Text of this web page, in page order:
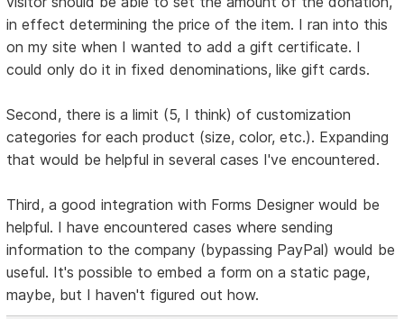
in effect determining the price of the item. I ran into this
on my site when I wanted to add a gift certificate. I
could only do it in fixed denominations, like gift cards.
Second, there is a limit (5, I think) of customization
categories for each product (size, color, etc.). Expanding
that would be helpful in several cases I've encountered.
Third, a good integration with Forms Designer would be
helpful. I have encountered cases where sending
information to the company (bypassing PayPal) would be
useful. It's possible to embed a form on a static page,
maybe, but I haven't figured out how.